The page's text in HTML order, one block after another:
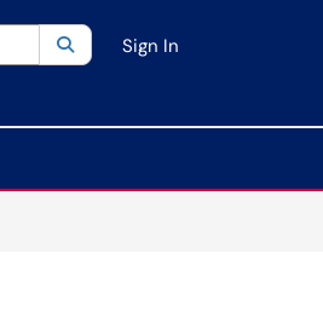
Current category:All
SearchSign In